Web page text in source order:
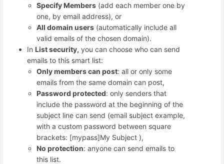
Specify Members (add each member one by
one, by email address), or
All domain users (automatically include all
valid emails of the chosen domain).
In List security, you can choose who can send
emails to this smart list:
Only members can post: all or only some
emails from the same domain can post,
Password protected: only senders that
include the password at the beginning of the
subject line can send (email subject example,
with a custom password between square
brackets: [mypass]My Subject ),
No protection: anyone can send emails to
this list.